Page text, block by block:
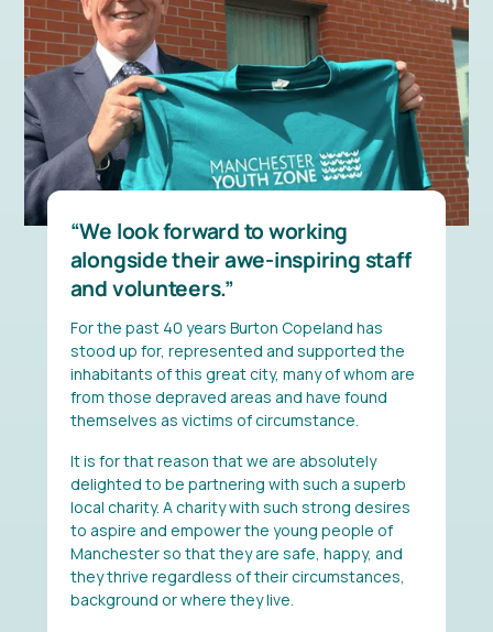
We look forward to working
alongside their awe-inspiring staff
and volunteers.
For the past 40 years Burton Copeland has
stood up for, represented and supported the
inhabitants of this great city, many of whom are
from those depraved areas and have found
themselves as victims of circumstance.
It is for that reason that we are absolutely
delighted to be partnering with such a superb
local charity. A charity with such strong desires
to aspire and empower the young people of
Manchester so that they are safe, happy, and
they thrive regardless of their circumstances,
background or where they live.